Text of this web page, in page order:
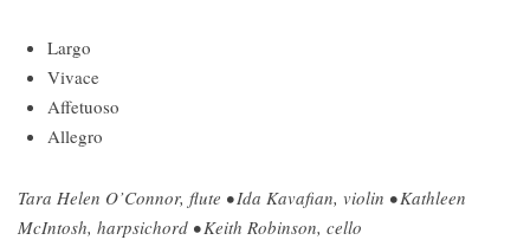
Largo
Vivace
Affetuoso
Allegro
Tara Helen O’Connor, flute • Ida Kavafian, violin • Kathleen
McIntosh, harpsichord • Keith Robinson, cello